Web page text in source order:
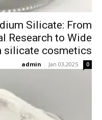
Silicate: From
Research to Wide
silicate cosmetics
admin - Jan 03,2025 0